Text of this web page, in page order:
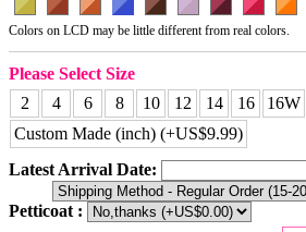
Colors on LCD may be little different from real colors.
Please Select Size
2
4 6 8 10 12 14 16 16W
Custom Made (inch) (+US$9.99)
Latest Arrival Date:
Petticoat :